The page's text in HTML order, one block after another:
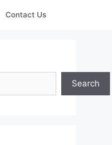
Contact Us
Search